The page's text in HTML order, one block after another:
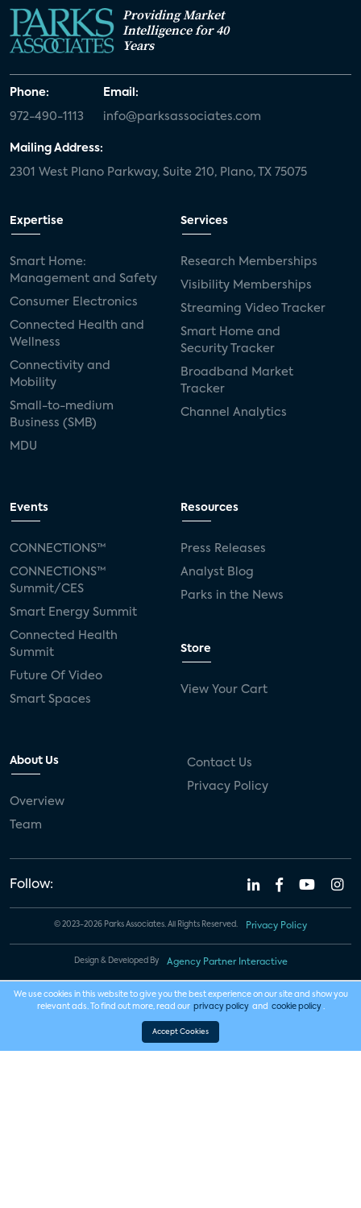
Providing Market
Intelligence for 40
Years
Phone:
972-490-1113
Email:
info@parksassociates.com
Mailing Address:
2301 West Plano Parkway, Suite 210, Plano, TX 75075
Expertise
Smart Home:
Management and Safety
Consumer Electronics
Connected Health and
Wellness
Connectivity and
Mobility
Small-to-medium
Business (SMB)
MDU
Services
Research Memberships
Visibility Memberships
Streaming Video Tracker
Smart Home and
Security Tracker
Broadband Market
Tracker
Channel Analytics
Events
CONNECTIONS™
CONNECTIONS™
Summit/CES
Smart Energy Summit
Connected Health
Summit
Future Of Video
Smart Spaces
Resources
Press Releases
Analyst Blog
Parks in the News
Store
View Your Cart
About Us
Overview
Team
Contact Us
Privacy Policy
Follow:
© 2023-2026 Parks Associates. All Rights Reserved. Privacy Policy
Design & Developed By Agency Partner Interactive
We use cookies in this website to give you the best experience on our site and show you
relevant ads. To find out more, read our privacy policy and cookie policy .
Accept Cookies